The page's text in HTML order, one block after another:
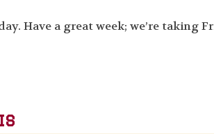
Have a great week; we’re